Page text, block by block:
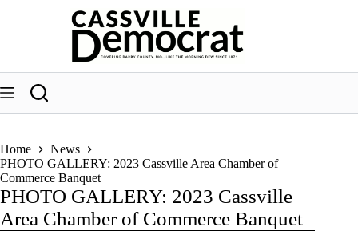
Home
News
PHOTO GALLERY: 2023 Cassville Area Chamber of
Commerce Banquet
PHOTO GALLERY: 2023 Cassville
Area Chamber of Commerce Banquet